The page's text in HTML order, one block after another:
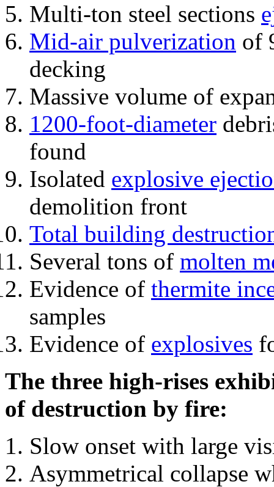
Multi-ton steel sections
Mid-air pulverization of
decking
Massive volume of
1200-foot-diameter
found
Isolated explosive
demolition front
Total building
Several tons of molten
Evidence of thermite
samples
Evidence of explosives
The three high-rises
of destruction by fire:
Slow onset with large
Asymmetrical collapse